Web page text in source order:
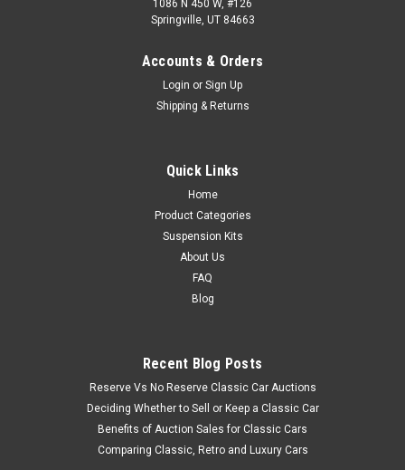
1086 N 450 W, #126
Springville, UT 84663
Accounts & Orders
Login or Sign Up
Shipping & Returns
Quick Links
Home
Product Categories
Suspension Kits
About Us
FAQ
Blog
Recent Blog Posts
Reserve Vs No Reserve Classic Car Auctions
Deciding Whether to Sell or Keep a Classic Car
Benefits of Auction Sales for Classic Cars
Comparing Classic, Retro and Luxury Cars